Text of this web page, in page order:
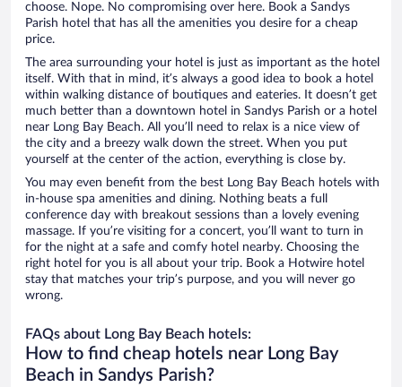
choose. Nope. No compromising over here. Book a Sandys
Parish hotel that has all the amenities you desire for a cheap
price.
The area surrounding your hotel is just as important as the hotel
itself. With that in mind, it’s always a good idea to book a hotel
within walking distance of boutiques and eateries. It doesn’t get
much better than a downtown hotel in Sandys Parish or a hotel
near Long Bay Beach. All you’ll need to relax is a nice view of
the city and a breezy walk down the street. When you put
yourself at the center of the action, everything is close by.
You may even benefit from the best Long Bay Beach hotels with
in-house spa amenities and dining. Nothing beats a full
conference day with breakout sessions than a lovely evening
massage. If you’re visiting for a concert, you’ll want to turn in
for the night at a safe and comfy hotel nearby. Choosing the
right hotel for you is all about your trip. Book a Hotwire hotel
stay that matches your trip’s purpose, and you will never go
wrong.
FAQs about Long Bay Beach hotels:
How to find cheap hotels near Long Bay
Beach in Sandys Parish?